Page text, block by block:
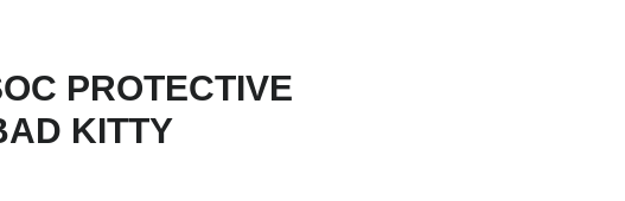
PROTECTIVE
KITTY